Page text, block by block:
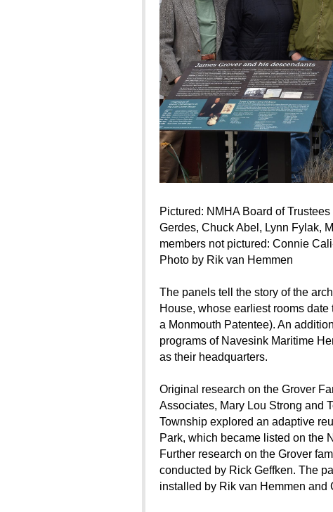
Pictured: NMHA Board of
Gerdes, Chuck Abel, Lynn Fylak,
members not pictured: Connie
Photo by Rik van Hemmen
The panels tell the story of the
House, whose earliest rooms
a Monmouth Patentee). An
programs of Navesink Maritime
as their headquarters.
Original research on the Grover
Associates, Mary Lou Strong and
Township explored an adaptive
Park, which became listed on the
Further research on the Grover
conducted by Rick Geffken. The
installed by Rik van Hemmen and